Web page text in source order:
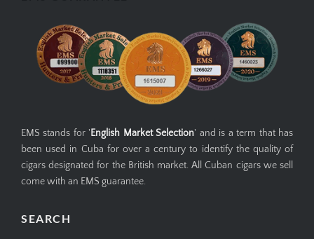
EMS stands for ' English Market Selection' and is a term that has
been used in Cuba for over a century to identify the quality of
cigars designated for the British market. All Cuban cigars we sell
come with an EMS guarantee.
SEARCH